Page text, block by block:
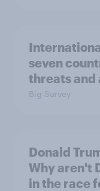
seven
threats and
Big Survey
Donald
Why aren't
in the race